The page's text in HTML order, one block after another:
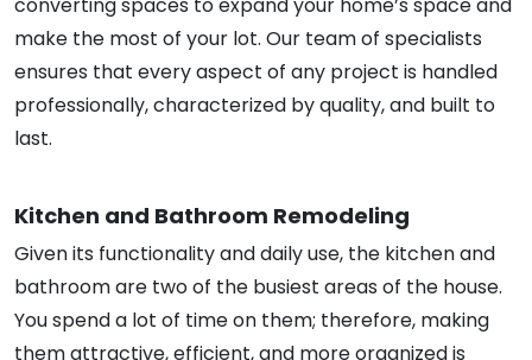
make the most of your lot. Our team of specialists
ensures that every aspect of any project is handled
professionally, characterized by quality, and built to
last.
Kitchen and Bathroom Remodeling
Given its functionality and daily use, the kitchen and
bathroom are two of the busiest areas of the house.
You spend a lot of time on them; therefore, making
them attractive, efficient, and more organized is